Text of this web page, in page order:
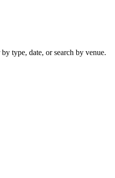
type, date, or search by venue.